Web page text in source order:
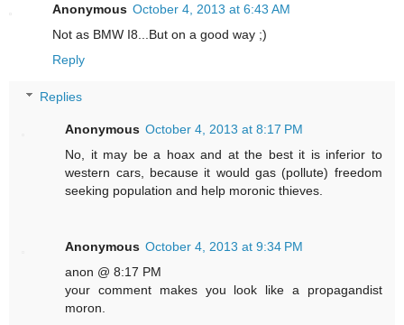
Anonymous October 4, 2013 at 6:43 AM
Not as BMW I8...But on a good way ;)
Reply
Replies
Anonymous October 4, 2013 at 8:17 PM
No, it may be a hoax and at the best it is inferior to
western cars, because it would gas (pollute) freedom
seeking population and help moronic thieves.
Anonymous October 4, 2013 at 9:34 PM
anon @ 8:17 PM
your comment makes you look like a propagandist
moron.